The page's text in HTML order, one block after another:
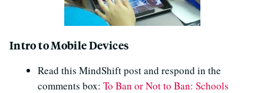
Intro to Mobile Devices
Read this MindShift post and respond in the
comments box: To Ban or Not to Ban: Schools